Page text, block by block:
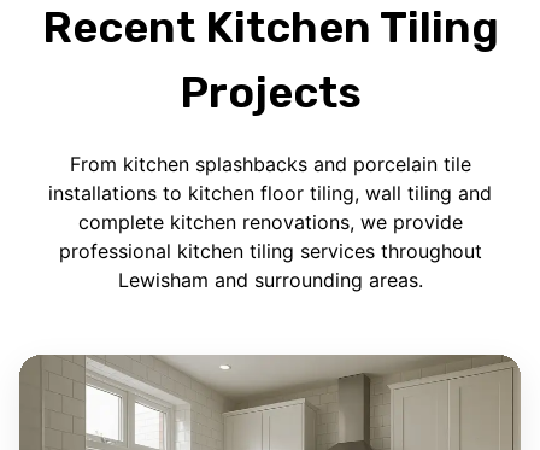
Recent Kitchen Tiling
Projects
From kitchen splashbacks and porcelain tile
installations to kitchen floor tiling, wall tiling and
complete kitchen renovations, we provide
professional kitchen tiling services throughout
Lewisham and surrounding areas.